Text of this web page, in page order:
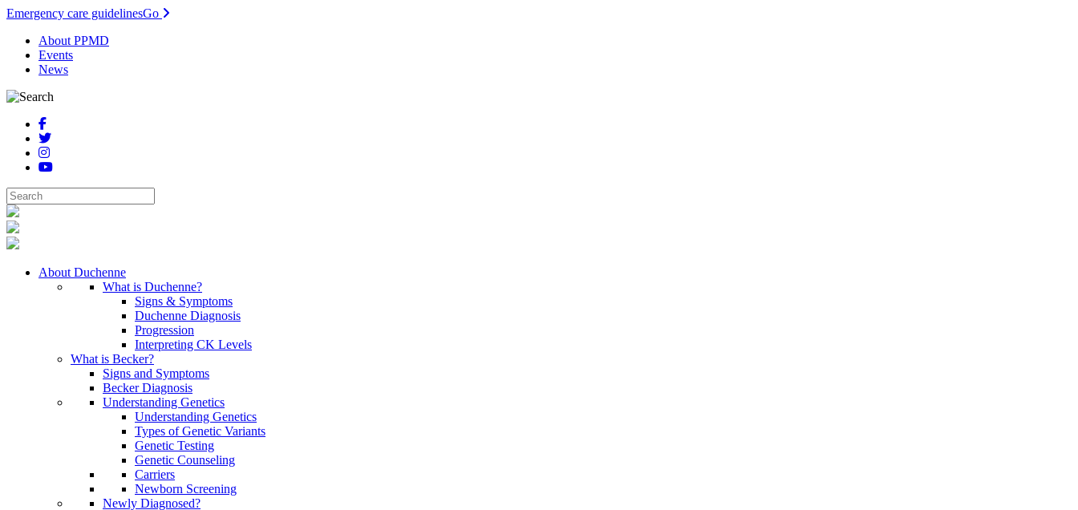
Emergency care guidelinesGo
About PPMD
Events
News
About Duchenne
What is Duchenne?
Signs & Symptoms
Duchenne Diagnosis
Progression
Interpreting CK Levels
What is Becker?
Signs and Symptoms
Becker Diagnosis
Understanding Genetics
Understanding Genetics
Types of Genetic Variants
Genetic Testing
Genetic Counseling
Carriers
Newborn Screening
Newly Diagnosed?